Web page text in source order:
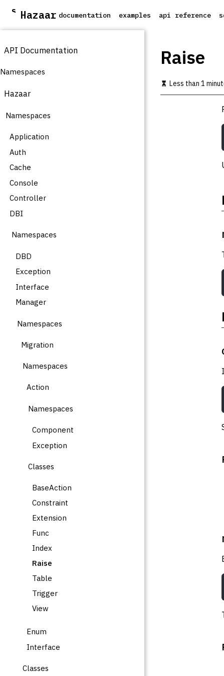
S
i
t
m
n
o
t
n
t
Hazaar documentation examples api reference
API Documentation
Namespaces
Hazaar
Namespaces
Application
Auth
Cache
Console
Controller
DBI
Namespaces
DBD
Exception
Interface
Manager
Namespaces
Migration
Namespaces
Action
Namespaces
Component
Exception
Classes
BaseAction
Constraint
Extension
Func
Index
Raise
Table
Trigger
View
Enum
Interface
Classes
Raise
Less than 1